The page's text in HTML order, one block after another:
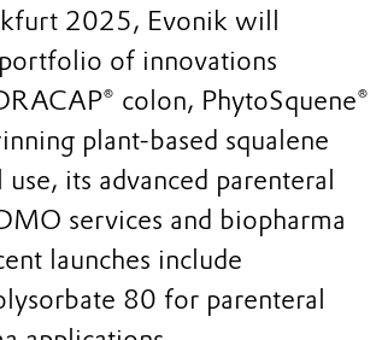
2025, Evonik will
of innovations
colon, PhytoSquene®
plant-based squalene
its advanced parenteral
services and biopharma
launches include
80 for parenteral